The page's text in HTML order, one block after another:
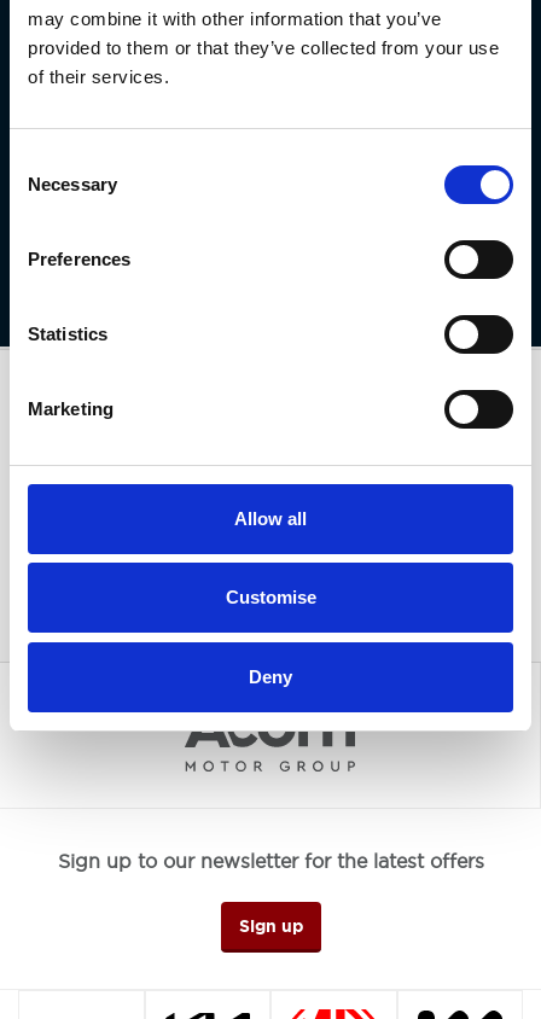
may combine it with other information that you’ve
provided to them or that they’ve collected from your use
of their services.
Selection
Necessary
Preferences
Statistics
Marketing
Allow all
Customise
Deny
Interested in the MG4 EV?
Sign up to our newsletter for the latest offers
Sign up